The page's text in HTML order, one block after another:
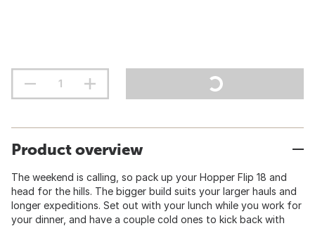
Product overview
The weekend is calling, so pack up your Hopper Flip 18 and
head for the hills. The bigger build suits your larger hauls and
longer expeditions. Set out with your lunch while you work for
your dinner, and have a couple cold ones to kick back with